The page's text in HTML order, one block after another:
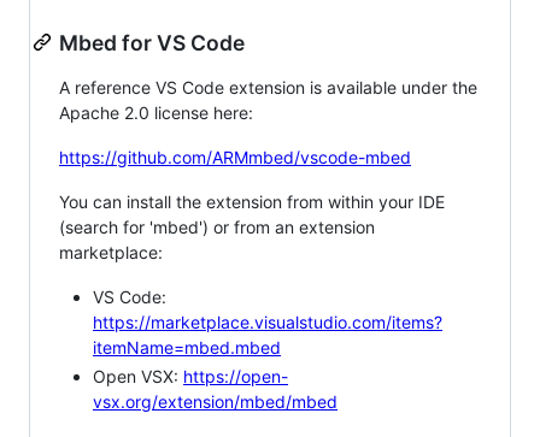
Mbed for VS Code
A reference VS Code extension is available under the
Apache 2.0 license here:
https://github.com/ARMmbed/vscode-mbed
You can install the extension from within your IDE
(search for 'mbed') or from an extension
marketplace:
VS Code:
https://marketplace.visualstudio.com/items?
itemName=mbed.mbed
Open VSX: https://open-
vsx.org/extension/mbed/mbed